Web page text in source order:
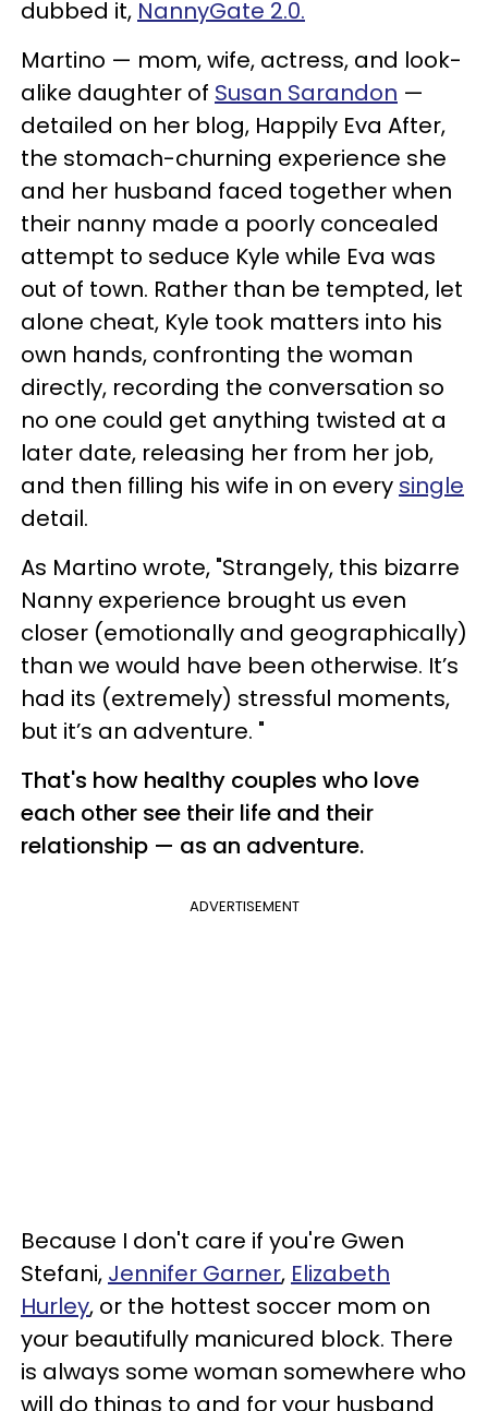
dubbed it, NannyGate 2.0.
Martino — mom, wife, actress, and look-
alike daughter of Susan Sarandon —
detailed on her blog, Happily Eva After,
the stomach-churning experience she
and her husband faced together when
their nanny made a poorly concealed
attempt to seduce Kyle while Eva was
out of town. Rather than be tempted, let
alone cheat, Kyle took matters into his
own hands, confronting the woman
directly, recording the conversation so
no one could get anything twisted at a
later date, releasing her from her job,
and then filling his wife in on every single
detail.
As Martino wrote, "Strangely, this bizarre
Nanny experience brought us even
closer (emotionally and geographically)
than we would have been otherwise. It’s
had its (extremely) stressful moments,
but it’s an adventure. "
That's how healthy couples who love
each other see their life and their
relationship — as an adventure.
ADVERTISEMENT
Because I don't care if you're Gwen
Stefani, Jennifer Garner, Elizabeth
Hurley, or the hottest soccer mom on
your beautifully manicured block. There
is always some woman somewhere who
will do things to and for your husband